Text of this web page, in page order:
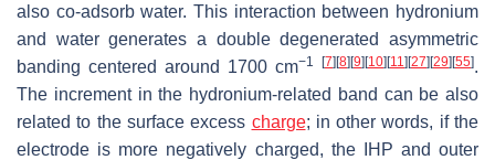
also co-adsorb water. This interaction between hydronium
and water generates a double degenerated asymmetric
banding centered around 1700 cm−1 [7] [8] [9] [10] [11] [27] [29] [55].
The increment in the hydronium-related band can be also
related to the surface excess charge; in other words, if the
electrode is more negatively charged, the IHP and outer